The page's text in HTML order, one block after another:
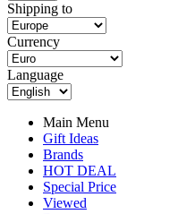
Shipping to
Currency
Language
Main Menu
Gift Ideas
Brands
HOT DEAL
Special Price
Viewed